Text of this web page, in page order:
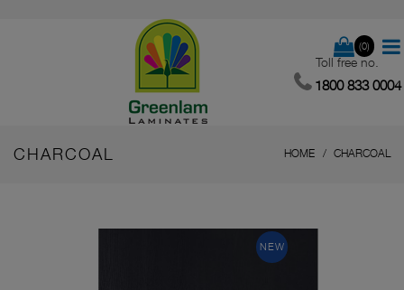
(0)
Toll free no.
1800 833 0004
CHARCOAL HOME CHARCOAL
NEW